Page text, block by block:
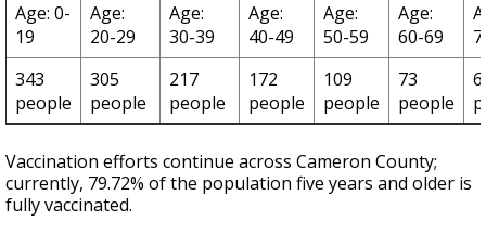
Age: 0-
19
Age:
20-29
Age:
30-39
Age:
40-49
Age:
50-59
Age:
60-69
343
people
305
people
217
people
172
people
109
people
73
people
Vaccination efforts continue across Cameron County;
currently, 79.72% of the population five years and older is
fully vaccinated.